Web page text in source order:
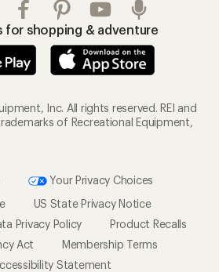
for shopping & adventure
Inc. All rights reserved. REI and
of Recreational Equipment,
Your Privacy Choices
US State Privacy Notice
Privacy Policy
Product Recalls
Act
Membership Terms
Statement